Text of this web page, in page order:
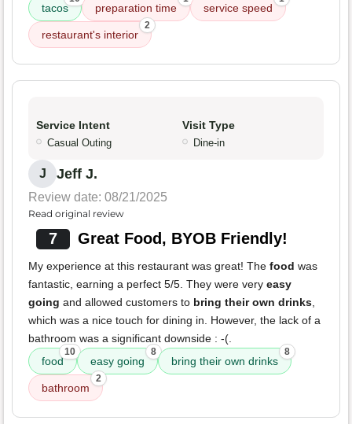
tacos
preparation time service speed
restaurant's interior
2
Service Intent
Casual Outing
Visit Type
Dine-in
J Jeff J.
Review date: 08/21/2025
Read original review
7 Great Food, BYOB Friendly!
My experience at this restaurant was great! The food was
fantastic, earning a perfect 5/5. They were very easy
going and allowed customers to bring their own drinks,
which was a nice touch for dining in. However, the lack of a
bathroom was a significant downside : -(.
food
10
easy going
8
bring their own drinks
8
bathroom
2